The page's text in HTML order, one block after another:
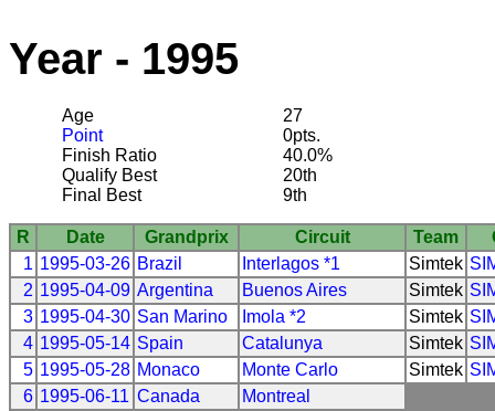
Year - 1995
Age
27
Point
0pts.
Finish Ratio
40.0%
Qualify Best
20th
Final Best
9th
R Date Grandprix Circuit Team
1 1995-03-26 Brazil Interlagos *1 Simtek
2 1995-04-09 Argentina Buenos Aires Simtek
3 1995-04-30 San Marino Imola *2 Simtek
4 1995-05-14 Spain Catalunya Simtek
5 1995-05-28 Monaco Monte Carlo Simtek
6 1995-06-11 Canada
Montreal